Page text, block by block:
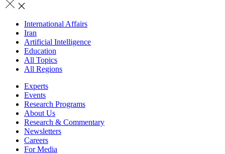
International Affairs
Iran
Artificial Intelligence
Education
All Topics
All Regions
Experts
Events
Research Programs
About Us
Research & Commentary
Newsletters
Careers
For Media